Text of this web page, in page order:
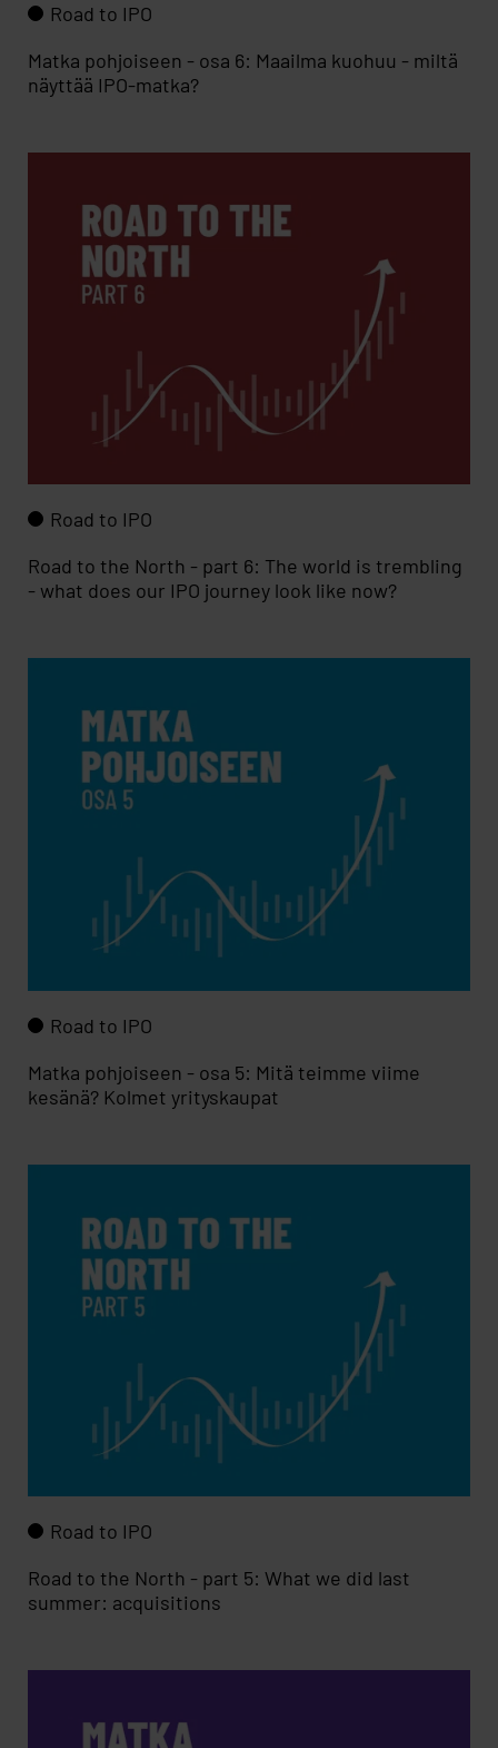
Road to IPO
Matka pohjoiseen - osa 6: Maailma kuohuu - miltä
näyttää IPO-matka?
Road to IPO
Road to the North - part 6: The world is trembling
- what does our IPO journey look like now?
Road to IPO
Matka pohjoiseen - osa 5: Mitä teimme viime
kesänä? Kolmet yrityskaupat
Road to IPO
Road to the North - part 5: What we did last
summer: acquisitions